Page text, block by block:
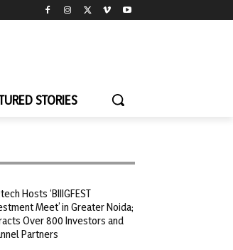
STORIES
Hosts ‘BIIIGFEST
Meet’ in Greater Noida;
Over 800 Investors and
Partners